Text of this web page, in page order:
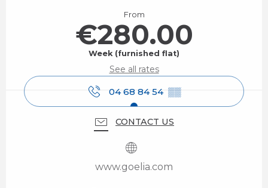
From
€280.00
Week (furnished flat)
See all rates
04 68 84 54 ▒▒
CONTACT US
www.goelia.com